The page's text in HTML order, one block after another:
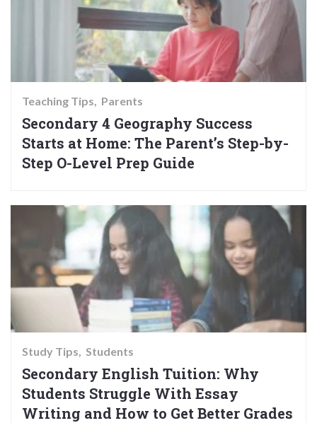
Teaching Tips Parents
Secondary 4 Geography Success
Starts at Home: The Parent’s Step-by-
Step O-Level Prep Guide
Study Tips Students
Secondary English Tuition: Why
Students Struggle With Essay
Writing and How to Get Better Grades